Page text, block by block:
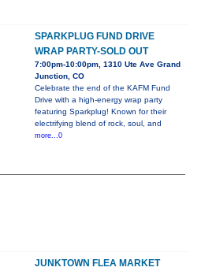
SPARKPLUG FUND DRIVE
WRAP PARTY-SOLD OUT
7:00pm-10:00pm, 1310 Ute Ave Grand
Junction, CO
Celebrate the end of the KAFM Fund
Drive with a high-energy wrap party
featuring Sparkplug! Known for their
electrifying blend of rock, soul, and
more...0
JUNKTOWN FLEA MARKET